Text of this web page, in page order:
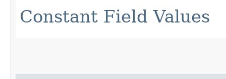
Constant Field Values